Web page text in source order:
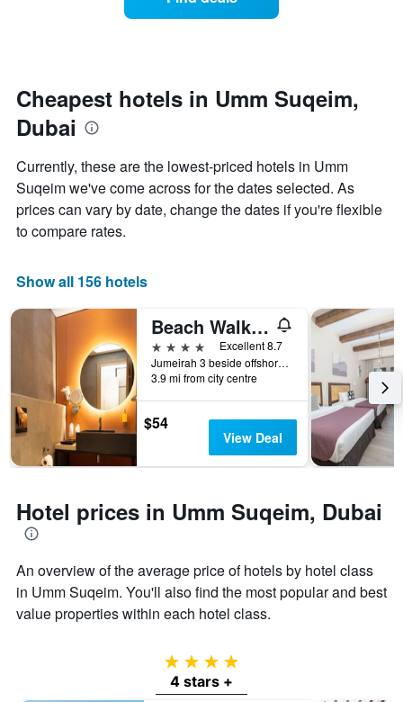
has
Y
displaying
the
average
price
of
this
weekend
found
days
date
of
the
stay
chart
has
1
X
axis
the
of
before
stay
The
chart
Y
the
average
of
a
room
Cheapest hotels in Umm Suqeim,
Dubai
Currently, these are the lowest-priced hotels in Umm
Suqeim we've come across for the dates selected. As
prices can vary by date, change the dates if you're flexible
to compare rates.
Show all 156 hotels
Beach Walk Hotel
4 stars
Excellent 8.7
Jumeirah 3 beside offshore sailing club, Dubai, United Arab Emirates
3.9 mi from city centre
$54
View Deal
Hotel prices in Umm Suqeim, Dubai
An overview of the average price of hotels by hotel class
in Umm Suqeim. You'll also find the most popular and best
value properties within each hotel class.
4 stars
4 stars +